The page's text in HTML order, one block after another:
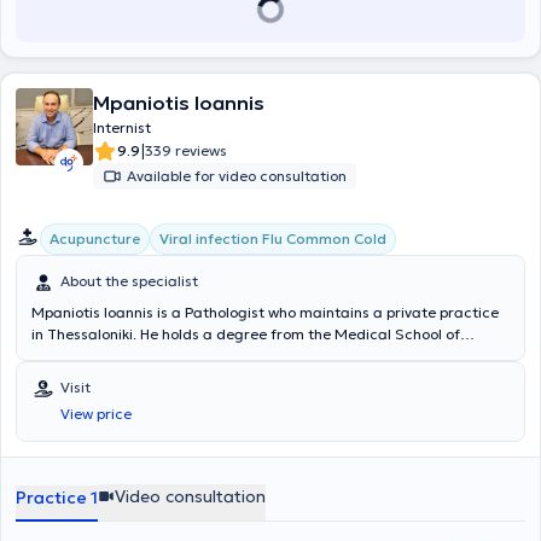
Mpaniotis Ioannis
Internist
9.9|339 reviews
Available for video consultation
Acupuncture Viral infection Flu Common Cold
About the specialist
Mpaniotis Ioannis is a Pathologist who maintains a private practice
in Thessaloniki. He holds a degree from the Medical School of
the General Hospital of Giannitsa and the General Hospital of
Thessaloniki "Agios Dimitrios." Additionally, after two years of
training, he obtained certification in Medical Acupuncture and has
undergone further training at the Hospital of Acupuncture and
Sciences. From 2007 to 2013, he provided services as a Specialist
Pathologist at the IKA Pylis Axiou in Thessaloniki, as a medical
Visit
View price
Practice 1 Video consultation